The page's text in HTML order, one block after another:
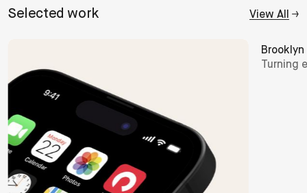
Selected work View All →
Putting